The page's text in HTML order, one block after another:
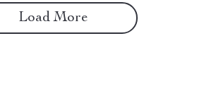
Load More